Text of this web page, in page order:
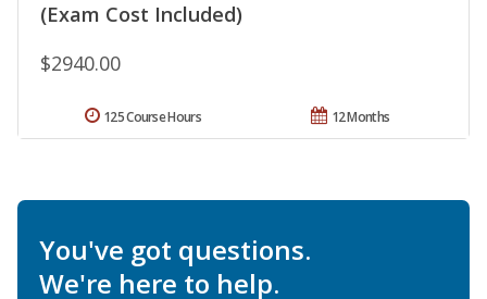
(Exam Cost Included)
$2940.00
12 Months
125 Course Hours
You've got questions.
We're here to help.